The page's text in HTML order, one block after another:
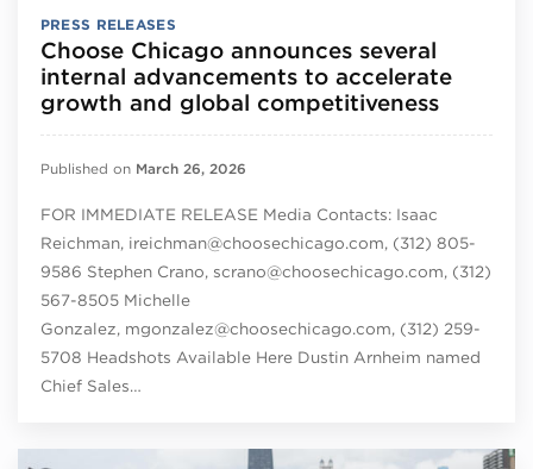
PRESS RELEASES
Choose Chicago announces several
internal advancements to accelerate
growth and global competitiveness
Published on March 26, 2026
FOR IMMEDIATE RELEASE Media Contacts: Isaac
Reichman, ireichman@choosechicago.com, (312) 805-
9586 Stephen Crano, scrano@choosechicago.com, (312)
567-8505 Michelle
Gonzalez, mgonzalez@choosechicago.com, (312) 259-
5708 Headshots Available Here Dustin Arnheim named
Chief Sales…